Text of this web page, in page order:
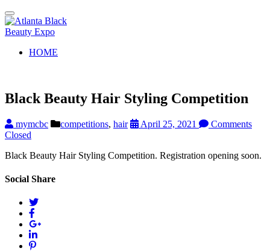
Toggle
navigation
HOME
Black Beauty Hair Styling Competition
mymcbc competitions, hair April 25, 2021
Comments
Closed
Black Beauty Hair Styling Competition. Registration opening soon.
Social Share